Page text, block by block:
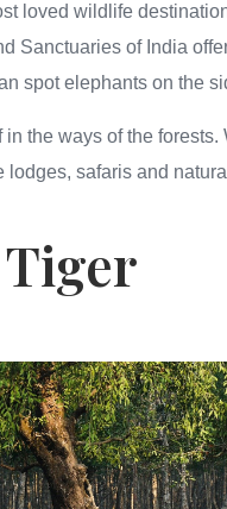
loved wildlife
Sanctuaries of India
spot elephants on the
the ways of the
safaris and
Tiger